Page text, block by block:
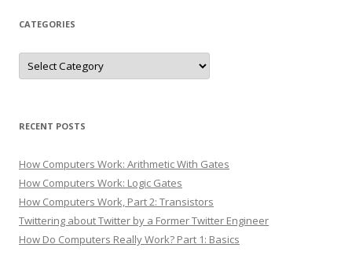
CATEGORIES
Categories
RECENT POSTS
How Computers Work: Arithmetic With Gates
How Computers Work: Logic Gates
How Computers Work, Part 2: Transistors
Twittering about Twitter by a Former Twitter Engineer
How Do Computers Really Work? Part 1: Basics